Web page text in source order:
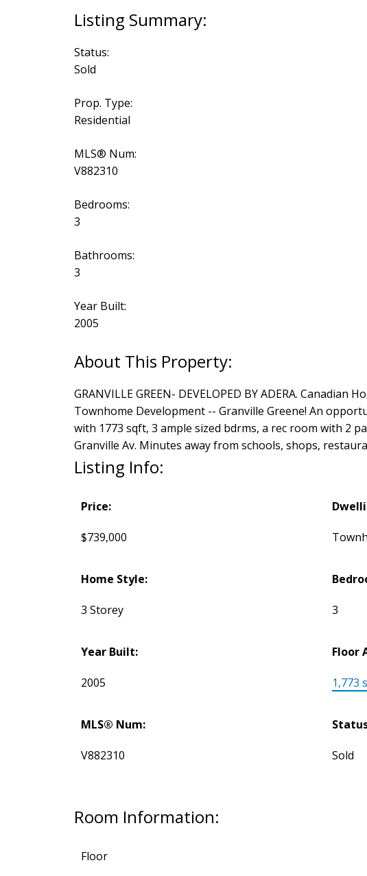
Status:
Sold
Prop. Type:
Residential
MLS® Num:
V882310
Bedrooms:
3
Bathrooms:
3
Year Built:
2005
GRANVILLE GREEN- DEVELOPED BY ADERA.
Townhome Development -- Granville Greene! An
with 1773 sqft, 3 ample sized bdrms, a rec room with 2
Granville Av. Minutes away from schools, shops,
Listing Info:
Price:
$739,000
Home Style:
3 Storey 3
Year Built:
2005
Floor
1,773
MLS® Num:
V882310 Sold
Room Information:
Floor